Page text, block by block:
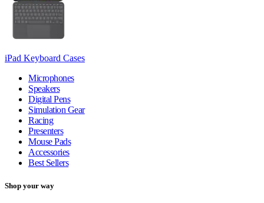
iPad Keyboard Cases
Microphones
Speakers
Digital Pens
Simulation Gear
Racing
Presenters
Mouse Pads
Accessories
Best Sellers
Shop your way